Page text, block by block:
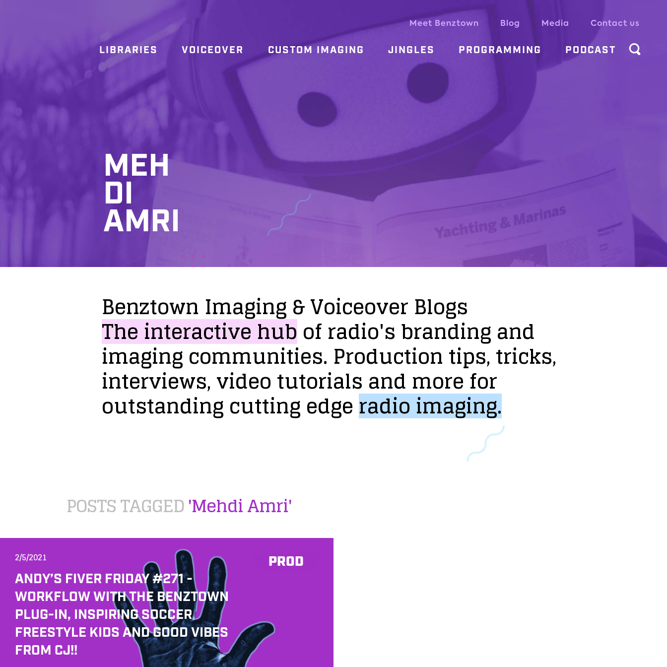
Meet Benztown Blog Media Contact us
LIBRARIES VOICEOVER CUSTOM IMAGING JINGLES PROGRAMMING PODCAST
MEH
DI
AMRI
Benztown Imaging&VoiceoverBlogs
Theinteractivehubofradio'sbrandingand
imagingcommunities. Productiontips,tricks,
interviews,videotutorials and more for
outstandingcuttingedgeradioimaging.
POSTS TAGGED'Mehdi Amri'
PROD
2/5/2021
ANDY’S FIVER FRIDAY #271 -
WORKFLOW WITH THE BENZTOWN
PLUG-IN, INSPIRING SOCCER
FREESTYLE KIDS AND GOOD VIBES
FROM CJ!!